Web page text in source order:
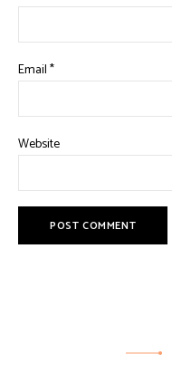
Email*
Website